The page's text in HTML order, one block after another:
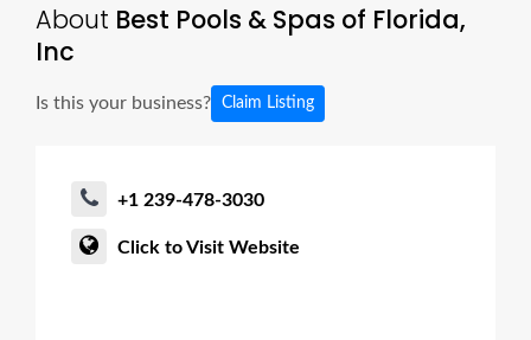
About Best Pools & Spas of Florida,
Inc
Is this your business? Claim Listing
+1 239-478-3030
Click to Visit Website